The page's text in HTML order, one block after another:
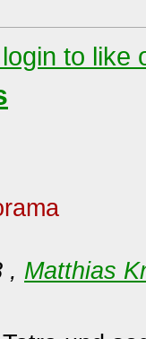
to like
, Matthias